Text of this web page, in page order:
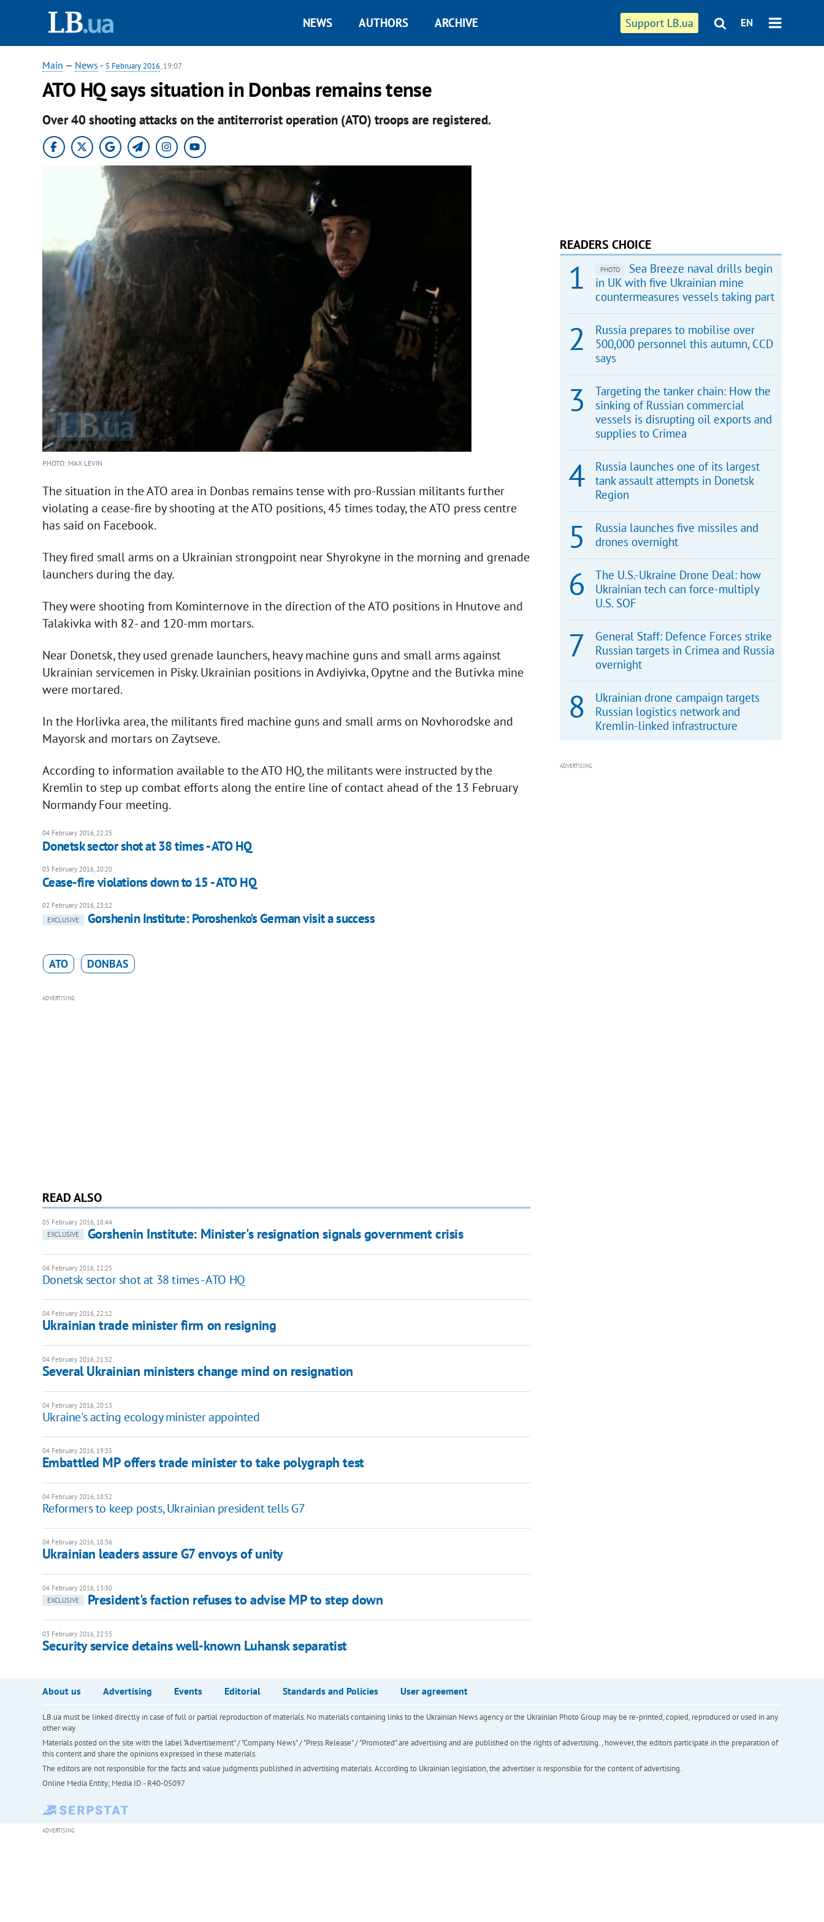
Support LB.ua EN
NEWS AUTHORS ARCHIVE
Main — News - 5 February 2016, 19:07
ATO HQ says situation in Donbas remains tense
Over 40 shooting attacks on the antiterrorist operation (ATO) troops are registered.
PHOTO: MAX LEVIN
The situation in the ATO area in Donbas remains tense with pro-Russian militants further
violating a cease-fire by shooting at the ATO positions, 45 times today, the ATO press centre
has said on Facebook.
They fired small arms on a Ukrainian strongpoint near Shyrokyne in the morning and grenade
launchers during the day.
They were shooting from Kominternove in the direction of the ATO positions in Hnutove and
Talakivka with 82- and 120-mm mortars.
Near Donetsk, they used grenade launchers, heavy machine guns and small arms against
Ukrainian servicemen in Pisky. Ukrainian positions in Avdiyivka, Opytne and the Butivka mine
were mortared.
In the Horlivka area, the militants fired machine guns and small arms on Novhorodske and
Mayorsk and mortars on Zaytseve.
According to information available to the ATO HQ, the militants were instructed by the
Kremlin to step up combat efforts along the entire line of contact ahead of the 13 February
Normandy Four meeting.
04 February 2016, 22:25
Donetsk sector shot at 38 times - ATO HQ
03 February 2016, 20:20
Cease-fire violations down to 15 - ATO HQ
02 February 2016, 23:12
EXCLUSIVE
Gorshenin Institute: Poroshenko's German visit a success
ATO DONBAS
ADVERTISING
READ ALSO
05 February 2016, 18:44
EXCLUSIVE
Gorshenin Institute: Minister's resignation signals government crisis
04 February 2016, 22:25
Donetsk sector shot at 38 times - ATO HQ
04 February 2016, 22:12
Ukrainian trade minister firm on resigning
04 February 2016, 21:52
Several Ukrainian ministers change mind on resignation
04 February 2016, 20:13
Ukraine's acting ecology minister appointed
04 February 2016, 19:35
Embattled MP offers trade minister to take polygraph test
04 February 2016, 18:52
Reformers to keep posts, Ukrainian president tells G7
04 February 2016, 18:36
Ukrainian leaders assure G7 envoys of unity
04 February 2016, 13:30
EXCLUSIVE
President's faction refuses to advise MP to step down
03 February 2016, 22:55
Security service detains well-known Luhansk separatist
READERS CHOICE
PHOTO
Sea Breeze naval drills begin
in UK with five Ukrainian mine
countermeasures vessels taking part
Russia prepares to mobilise over
500,000 personnel this autumn, CCD
says
Targeting the tanker chain: How the
sinking of Russian commercial
vessels is disrupting oil exports and
supplies to Crimea
Russia launches one of its largest
tank assault attempts in Donetsk
Region
Russia launches five missiles and
drones overnight
The U.S.-Ukraine Drone Deal: how
Ukrainian tech can force-multiply
U.S. SOF
General Staff: Defence Forces strike
Russian targets in Crimea and Russia
overnight
Ukrainian drone campaign targets
Russian logistics network and
Kremlin-linked infrastructure
ADVERTISING
About us Advertising Events Editorial Standards and Policies User agreement
LB.ua must be linked directly in case of full or partial reproduction of materials. No materials containing links to the Ukrainian News agency or the Ukrainian Photo Group may be re-printed, copied, reproduced or used in any
other way
Materials posted on the site with the label "Advertisement" / "Company News" / "Press Release" / "Promoted" are advertising and are published on the rights of advertising. , however, the editors participate in the preparation of
this content and share the opinions expressed in these materials.
The editors are not responsible for the facts and value judgments published in advertising materials. According to Ukrainian legislation, the advertiser is responsible for the content of advertising.
Online Media Entity; Media ID - R40-05097
ADVERTISING